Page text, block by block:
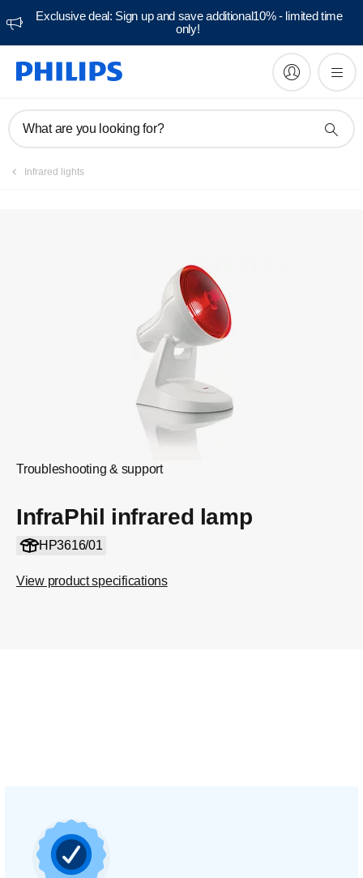
Exclusive deal: Sign up and save additional10% - limited time
only!
What are you looking for?
Infrared lights
Troubleshooting & support
InfraPhil infrared lamp
HP3616/01
View product specifications
Manuals & documentation